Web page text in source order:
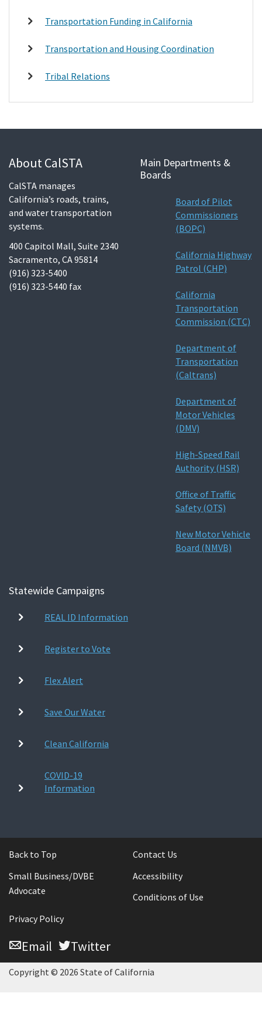
Transportation Funding in California
Transportation and Housing Coordination
Tribal Relations
About CalSTA
CalSTA manages
California’s roads, trains,
and water transportation
systems.
400 Capitol Mall, Suite 2340
Sacramento, CA 95814
(916) 323-5400
(916) 323-5440 fax
Main Departments &
Boards
Board of Pilot
Commissioners
(BOPC)
California Highway
Patrol (CHP)
California
Transportation
Commission (CTC)
Department of
Transportation
(Caltrans)
Department of
Motor Vehicles
(DMV)
High-Speed Rail
Authority (HSR)
Office of Traffic
Safety (OTS)
New Motor Vehicle
Board (NMVB)
Statewide Campaigns
REAL ID Information
Register to Vote
Flex Alert
Save Our Water
Clean California
COVID-19
Information
Back to Top
Contact Us
Small Business/DVBE
Advocate
Accessibility
Conditions of Use
Privacy Policy
Email Twitter
Copyright © 2026 State of California